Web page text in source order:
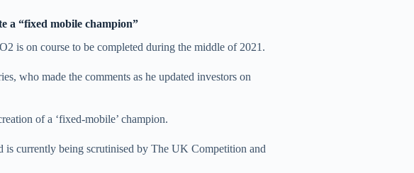
a “fixed mobile champion”
is on course to be completed during the middle of 2021.
who made the comments as he updated investors on
of a ‘fixed-mobile’ champion.
is currently being scrutinised by The UK Competition and